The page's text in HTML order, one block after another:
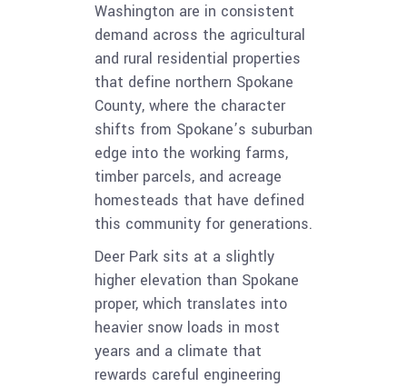
Washington are in consistent
demand across the agricultural
and rural residential properties
that define northern Spokane
County, where the character
shifts from Spokane’s suburban
edge into the working farms,
timber parcels, and acreage
homesteads that have defined
this community for generations.
Deer Park sits at a slightly
higher elevation than Spokane
proper, which translates into
heavier snow loads in most
years and a climate that
rewards careful engineering